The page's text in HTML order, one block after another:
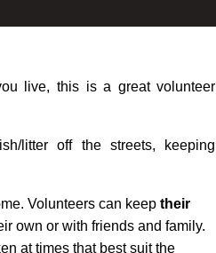
live, this is a great volunteer
litter off the streets, keeping
Volunteers can keep their
own or with friends and family.
at times that best suit the